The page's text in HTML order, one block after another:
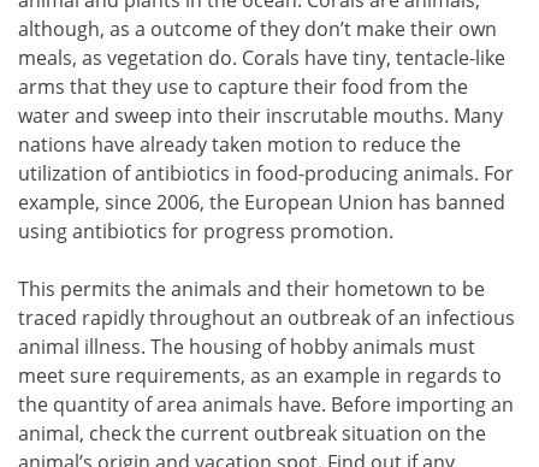
although, as a outcome of they don’t make their own
meals, as vegetation do. Corals have tiny, tentacle-like
arms that they use to capture their food from the
water and sweep into their inscrutable mouths. Many
nations have already taken motion to reduce the
utilization of antibiotics in food-producing animals. For
example, since 2006, the European Union has banned
using antibiotics for progress promotion.
This permits the animals and their hometown to be
traced rapidly throughout an outbreak of an infectious
animal illness. The housing of hobby animals must
meet sure requirements, as an example in regards to
the quantity of area animals have. Before importing an
animal, check the current outbreak situation on the